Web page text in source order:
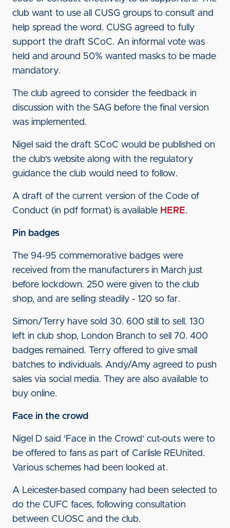
club want to use all CUSG groups to consult and
help spread the word. CUSG agreed to fully
support the draft SCoC. An informal vote was
held and around 50% wanted masks to be made
mandatory.
The club agreed to consider the feedback in
discussion with the SAG before the final version
was implemented.
Nigel said the draft SCoC would be published on
the club's website along with the regulatory
guidance the club would need to follow.
A draft of the current version of the Code of
Conduct (in pdf format) is available HERE.
Pin badges
The 94-95 commemorative badges were
received from the manufacturers in March just
before lockdown. 250 were given to the club
shop, and are selling steadily - 120 so far.
Simon/Terry have sold 30. 600 still to sell. 130
left in club shop, London Branch to sell 70. 400
badges remained. Terry offered to give small
batches to individuals. Andy/Amy agreed to push
sales via social media. They are also available to
buy online.
Face in the crowd
Nigel D said 'Face in the Crowd' cut-outs were to
be offered to fans as part of Carlisle REUnited.
Various schemes had been looked at.
A Leicester-based company had been selected to
do the CUFC faces, following consultation
between CUOSC and the club.